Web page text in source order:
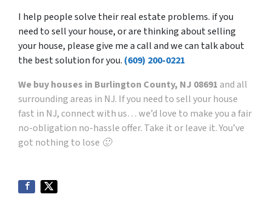
I help people solve their real estate problems. if you
need to sell your house, or are thinking about selling
your house, please give me a call and we can talk about
the best solution for you. (609) 200-0221
We buy houses in Burlington County, NJ 08691 and all
surrounding areas in NJ. If you need to sell your house
fast in NJ, connect with us… we’d love to make you a fair
no-obligation no-hassle offer. Take it or leave it. You’ve
got nothing to lose 🙂